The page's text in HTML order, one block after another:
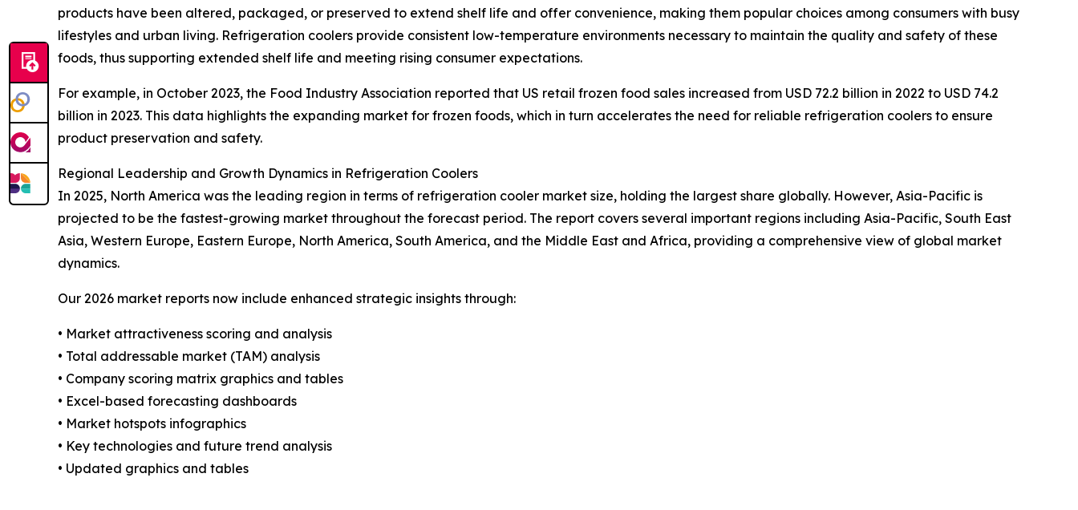
products have been altered, packaged, or preserved to extend shelf life and offer convenience, making them popular choices among consumers with busy
lifestyles and urban living. Refrigeration coolers provide consistent low-temperature environments necessary to maintain the quality and safety of these
foods, thus supporting extended shelf life and meeting rising consumer expectations.
For example, in October 2023, the Food Industry Association reported that US retail frozen food sales increased from USD 72.2 billion in 2022 to USD 74.2
billion in 2023. This data highlights the expanding market for frozen foods, which in turn accelerates the need for reliable refrigeration coolers to ensure
product preservation and safety.
Regional Leadership and Growth Dynamics in Refrigeration Coolers
In 2025, North America was the leading region in terms of refrigeration cooler market size, holding the largest share globally. However, Asia-Pacific is
projected to be the fastest-growing market throughout the forecast period. The report covers several important regions including Asia-Pacific, South East
Asia, Western Europe, Eastern Europe, North America, South America, and the Middle East and Africa, providing a comprehensive view of global market
dynamics.
Our 2026 market reports now include enhanced strategic insights through:
• Market attractiveness scoring and analysis
• Total addressable market (TAM) analysis
• Company scoring matrix graphics and tables
• Excel-based forecasting dashboards
• Market hotspots infographics
• Key technologies and future trend analysis
• Updated graphics and tables